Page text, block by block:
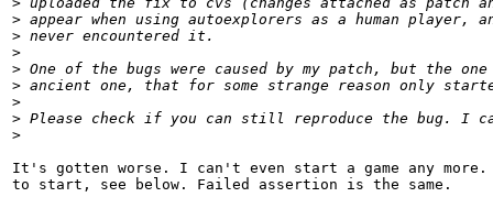
> appear when using autoexplorers as a human player,
> never encountered it.
>
> One of the bugs were caused by my patch, but the
> ancient one, that for some strange reason only
>
> Please check if you can still reproduce the bug. I
>
It's gotten worse. I can't even start a game any
to start, see below. Failed assertion is the same.